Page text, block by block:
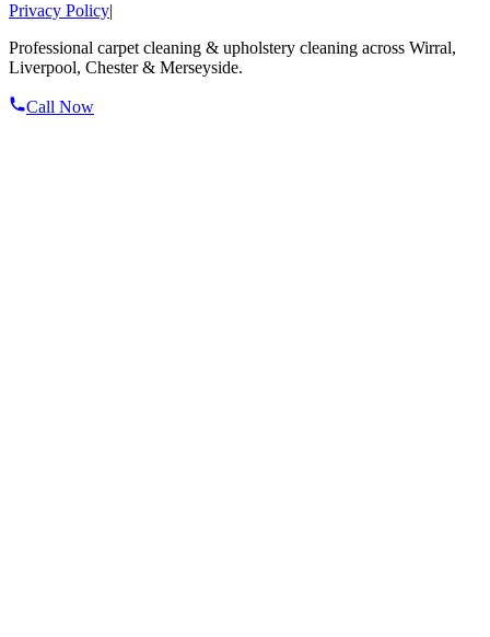
Privacy Policy|
Professional carpet cleaning & upholstery cleaning across Wirral,
Liverpool, Chester & Merseyside.
Call Now